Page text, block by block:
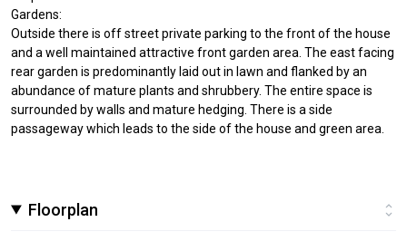
Gardens:
Outside there is off street private parking to the front of the house
and a well maintained attractive front garden area. The east facing
rear garden is predominantly laid out in lawn and flanked by an
abundance of mature plants and shrubbery. The entire space is
surrounded by walls and mature hedging. There is a side
passageway which leads to the side of the house and green area.
Floorplan